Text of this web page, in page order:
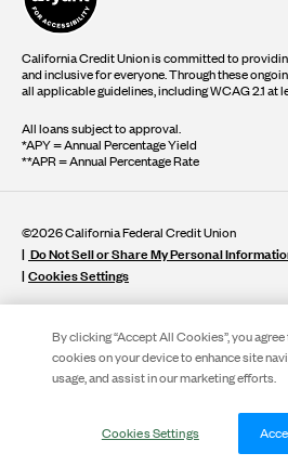
California Credit Union is committed to
and inclusive for everyone. Through these
all applicable guidelines, including WCAG 2.1 at
All loans subject to approval.
*APY = Annual Percentage Yield
**APR = Annual Percentage Rate
©2026 California Federal Credit Union
Do Not Sell or Share My Personal
Cookies Settings
By clicking “Accept All Cookies”, you
cookies on your device to enhance site
usage, and assist in our marketing efforts.
Cookies Settings